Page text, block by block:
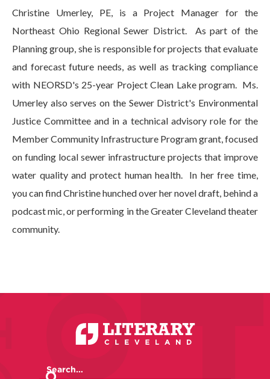
Christine Umerley, PE, is a Project Manager for the
Northeast Ohio Regional Sewer District. As part of the
Planning group, she is responsible for projects that evaluate
and forecast future needs, as well as tracking compliance
with NEORSD's 25-year Project Clean Lake program. Ms.
Umerley also serves on the Sewer District's Environmental
Justice Committee and in a technical advisory role for the
Member Community Infrastructure Program grant, focused
on funding local sewer infrastructure projects that improve
water quality and protect human health. In her free time,
you can find Christine hunched over her novel draft, behind a
podcast mic, or performing in the Greater Cleveland theater
community.